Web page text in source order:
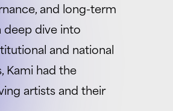
and long-term
deep dive into
and national
Kami had the
artists and their